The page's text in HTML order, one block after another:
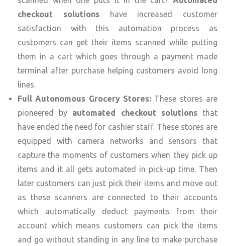
checkout solutions
have increased customer
satisfaction with this automation process as
customers can get their items scanned while putting
them in a cart which goes through a payment made
terminal after purchase helping customers avoid long
lines.
Full Autonomous Grocery Stores: These stores are
pioneered by automated checkout solutions that
have ended the need for cashier staff. These stores are
equipped with camera networks and sensors that
capture the moments of customers when they pick up
items and it all gets automated in pick-up time. Then
later customers can just pick their items and move out
as these scanners are connected to their accounts
which automatically deduct payments from their
account which means customers can pick the items
and go without standing in any line to make purchase